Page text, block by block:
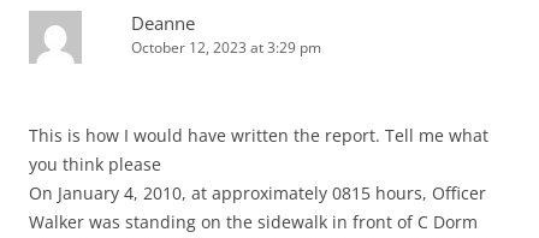
Deanne
October 12, 2023 at 3:29 pm
This is how I would have written the report. Tell me what
you think please
On January 4, 2010, at approximately 0815 hours, Officer
Walker was standing on the sidewalk in front of C Dorm